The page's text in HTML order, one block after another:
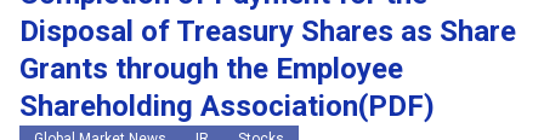
Disposal of Treasury Shares as Share
Grants through the Employee
Shareholding Association(PDF)